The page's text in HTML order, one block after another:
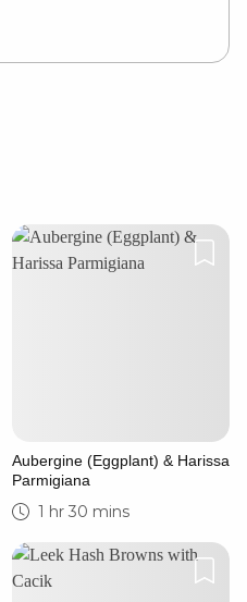
Aubergine (Eggplant) & Harissa
Parmigiana
1 hr 30 mins